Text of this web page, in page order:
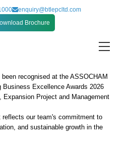
enquiry@btlepcltd.com
Brochure
& Mining Business
2026
recognised at the ASSOCHAM
Business Excellence Awards 2026
Expansion Project and Management
reflects our team's commitment to
and sustainable growth in the